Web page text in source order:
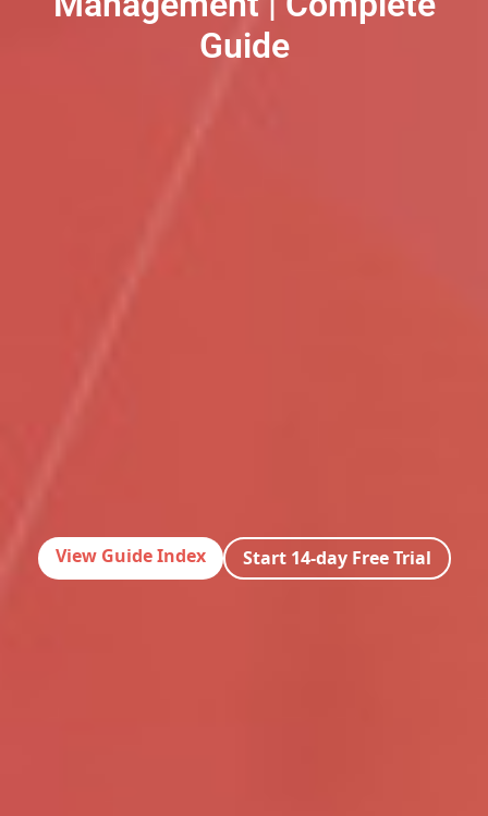
Guide
View Guide Index Start 14-day Free Trial